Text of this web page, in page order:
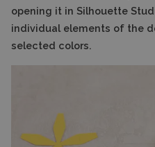
opening it in Silhouette
individual elements of the
selected colors.